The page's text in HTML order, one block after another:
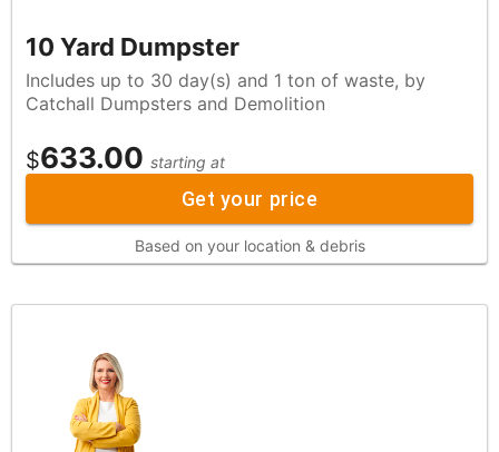
10 Yard Dumpster
Includes up to 30 day(s) and 1 ton of waste, by
Catchall Dumpsters and Demolition
$633.00 starting at
Get your price
Based on your location & debris